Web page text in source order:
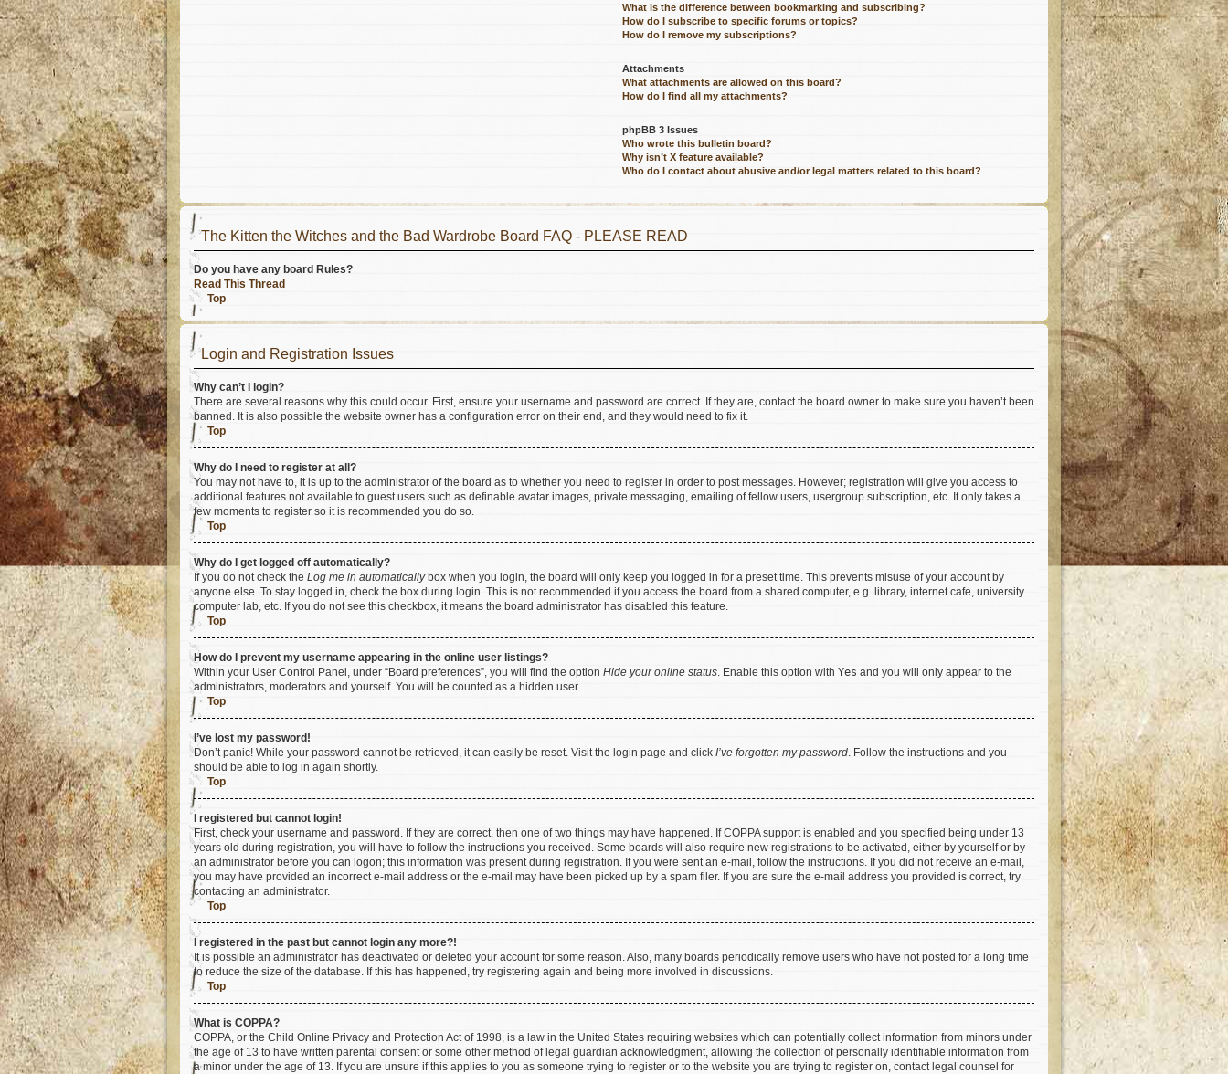
What is the difference between bookmarking and subscribing?
How do I subscribe to specific forums or topics?
How do I remove my subscriptions?
Attachments
What attachments are allowed on this board?
How do I find all my attachments?
phpBB 3 Issues
Who wrote this bulletin board?
Why isn’t X feature available?
Who do I contact about abusive and/or legal matters related to this board?
The Kitten the Witches and the Bad Wardrobe Board FAQ - PLEASE READ
Do you have any board Rules?
Read This Thread
Top
Login and Registration Issues
Why can’t I login?
There are several reasons why this could occur. First, ensure your username and password are correct. If they are, contact the board owner to make sure you haven’t been
banned. It is also possible the website owner has a configuration error on their end, and they would need to fix it.
Top
Why do I need to register at all?
You may not have to, it is up to the administrator of the board as to whether you need to register in order to post messages. However; registration will give you access to
additional features not available to guest users such as definable avatar images, private messaging, emailing of fellow users, usergroup subscription, etc. It only takes a
few moments to register so it is recommended you do so.
Top
Why do I get logged off automatically?
If you do not check the Log me in automaticallybox when you login, the board will only keep you logged in for a preset time. This prevents misuse of your account by
anyone else. To stay logged in, check the box during login. This is not recommended if you access the board from a shared computer, e.g. library, internet cafe, university
computer lab, etc. If you do not see this checkbox, it means the board administrator has disabled this feature.
Top
How do I prevent my username appearing in the online user listings?
Within your User Control Panel, under “Board preferences”, you will find the option Hide your online status. Enable this option with Yes and you will only appear to the
administrators, moderators and yourself. You will be counted as a hidden user.
Top
I’ve lost my password!
Don’t panic! While your password cannot be retrieved, it can easily be reset. Visit the login page and click I’ve forgotten my password. Follow the instructions and you
should be able to log in again shortly.
Top
I registered but cannot login!
First, check your username and password. If they are correct, then one of two things may have happened. If COPPA support is enabled and you specified being under 13
years old during registration, you will have to follow the instructions you received. Some boards will also require new registrations to be activated, either by yourself or by
an administrator before you can logon; this information was present during registration. If you were sent an e-mail, follow the instructions. If you did not receive an e-mail,
you may have provided an incorrect e-mail address or the e-mail may have been picked up by a spam filer. If you are sure the e-mail address you provided is correct, try
contacting an administrator.
Top
I registered in the past but cannot login any more?!
It is possible an administrator has deactivated or deleted your account for some reason. Also, many boards periodically remove users who have not posted for a long time
to reduce the size of the database. If this has happened, try registering again and being more involved in discussions.
Top
What is COPPA?
COPPA, or the Child Online Privacy and Protection Act of 1998, is a law in the United States requiring websites which can potentially collect information from minors under
the age of 13 to have written parental consent or some other method of legal guardian acknowledgment, allowing the collection of personally identifiable information from
a minor under the age of 13. If you are unsure if this applies to you as someone trying to register or to the website you are trying to register on, contact legal counsel for